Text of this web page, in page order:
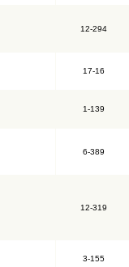
12-294
17-16
1-139
6-389
12-319
3-155